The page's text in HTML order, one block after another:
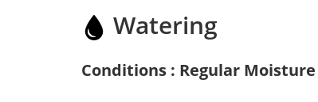
Watering
Conditions : Regular